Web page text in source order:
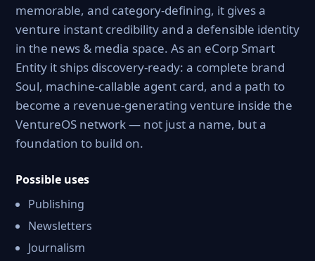
memorable, and category-defining, it gives a
venture instant credibility and a defensible identity
in the news & media space. As an eCorp Smart
Entity it ships discovery-ready: a complete brand
Soul, machine-callable agent card, and a path to
become a revenue-generating venture inside the
VentureOS network — not just a name, but a
foundation to build on.
Possible uses
Publishing
Newsletters
Journalism